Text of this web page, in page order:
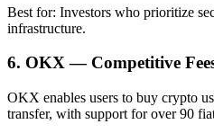
Best for: Investors who prioritize
infrastructure.
6. OKX — Competitive
OKX enables users to buy crypto
transfer, with support for over 90